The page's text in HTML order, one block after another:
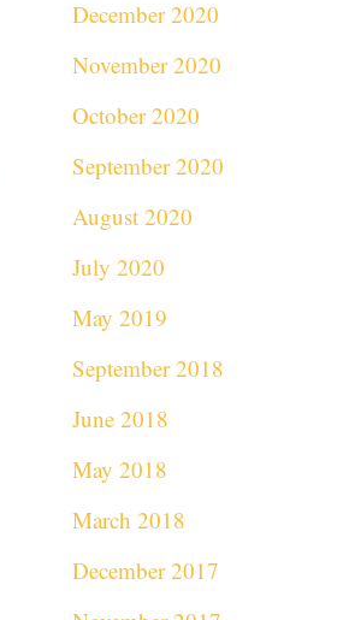
December 2020
November 2020
October 2020
September 2020
August 2020
July 2020
May 2019
September 2018
June 2018
May 2018
March 2018
December 2017